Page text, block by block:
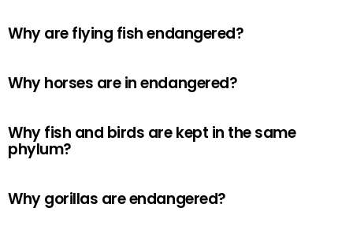
Why are flying fish endangered?
Why horses are in endangered?
Why fish and birds are kept in the same
phylum?
Why gorillas are endangered?